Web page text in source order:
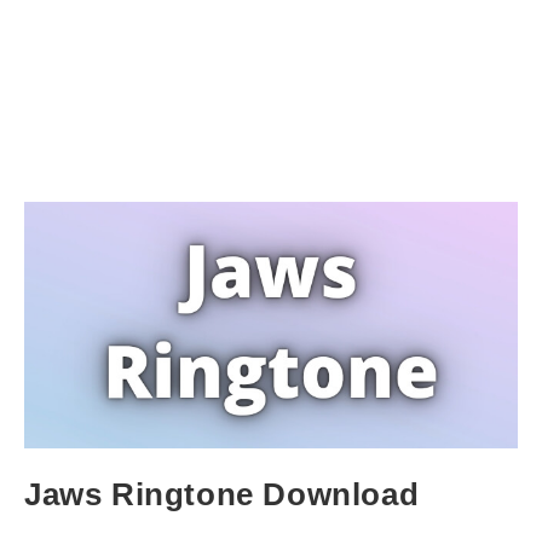
Jaws Ringtone Download